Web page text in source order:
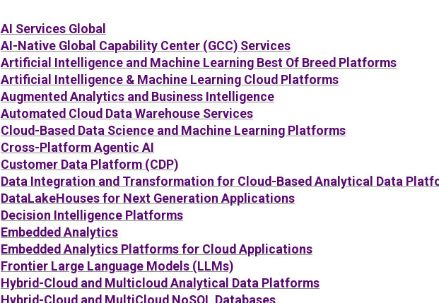
AI Services Global
AI-Native Global Capability Center (GCC) Services
Artificial Intelligence and Machine Learning Best Of Breed Platforms
Artificial Intelligence & Machine Learning Cloud Platforms
Augmented Analytics and Business Intelligence
Automated Cloud Data Warehouse Services
Cloud-Based Data Science and Machine Learning Platforms
Cross-Platform Agentic AI
Customer Data Platform (CDP)
Data Integration and Transformation for Cloud-Based Analytical Data
DataLakeHouses for Next Generation Applications
Decision Intelligence Platforms
Embedded Analytics
Embedded Analytics Platforms for Cloud Applications
Frontier Large Language Models (LLMs)
Hybrid-Cloud and Multicloud Analytical Data Platforms